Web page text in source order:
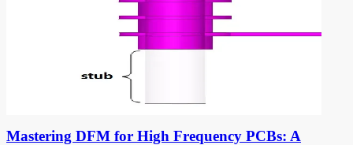
Mastering DFM for High Frequency PCBs: A